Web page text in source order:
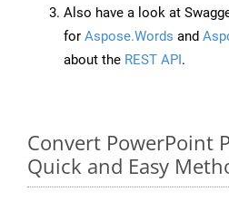
Also have a look at
for Aspose.Words and
about the REST API.
Convert PowerPoint
Quick and Easy